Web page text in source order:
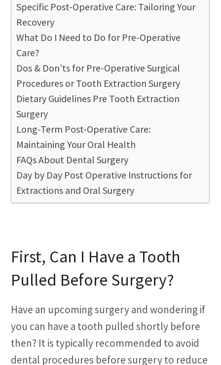
Specific Post-Operative Care: Tailoring Your
Recovery
What Do I Need to Do for Pre-Operative
Care?
Dos & Don’ts for Pre-Operative Surgical
Procedures or Tooth Extraction Surgery
Dietary Guidelines Pre Tooth Extraction
Surgery
Long-Term Post-Operative Care:
Maintaining Your Oral Health
FAQs About Dental Surgery
Day by Day Post Operative Instructions for
Extractions and Oral Surgery
First, Can I Have a Tooth
Pulled Before Surgery?
Have an upcoming surgery and wondering if
you can have a tooth pulled shortly before
then? It is typically recommended to avoid
dental procedures before surgery to reduce